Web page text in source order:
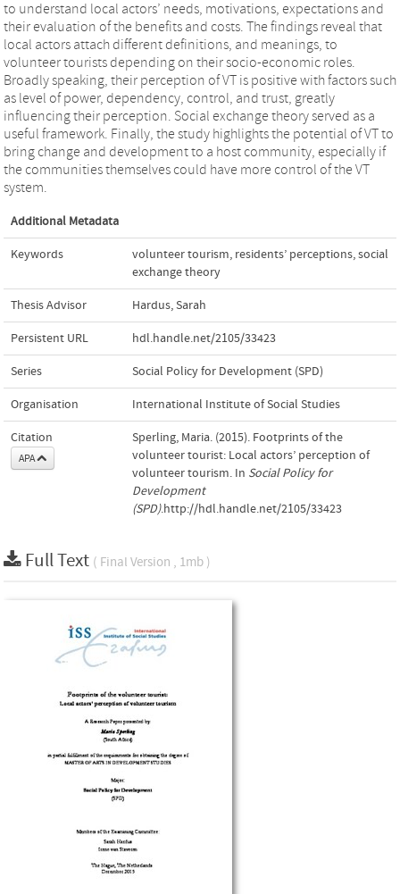
to understand local actors’ needs, motivations, expectations and
their evaluation of the benefits and costs. The findings reveal that
local actors attach different definitions, and meanings, to
volunteer tourists depending on their socio-economic roles.
Broadly speaking, their perception of VT is positive with factors such
as level of power, dependency, control, and trust, greatly
influencing their perception. Social exchange theory served as a
useful framework. Finally, the study highlights the potential of VT to
bring change and development to a host community, especially if
the communities themselves could have more control of the VT
system.
Additional Metadata
Keywords volunteer tourism, residents’ perceptions,social
exchange theory
Thesis Advisor Hardus, Sarah
Persistent URL hdl.handle.net/2105/33423
Series Social Policy for Development (SPD)
Organisation International Institute of Social Studies
Citation
APA
Sperling, Maria. (2015). Footprints of the
volunteer tourist: Local actors’ perception of
volunteer tourism. In Social Policy for
Development
(SPD).http://hdl.handle.net/2105/33423
Full Text ( Final Version , 1mb )